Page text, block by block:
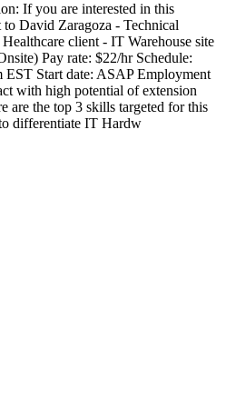
If you are interested in this
David Zaragoza - Technical
client - IT Warehouse site
Pay rate: $22/hr Schedule:
Start date: ASAP Employment
with high potential of extension
are the top 3 skills targeted for this
differentiate IT Hardw